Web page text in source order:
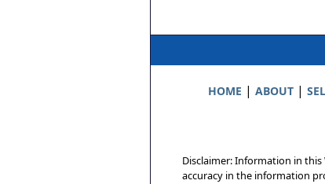
HOME | ABOUT|
Disclaimer: Information in this
accuracy in the information